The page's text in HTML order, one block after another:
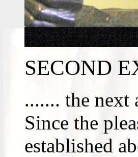
SECOND
....... the next
Since the
established